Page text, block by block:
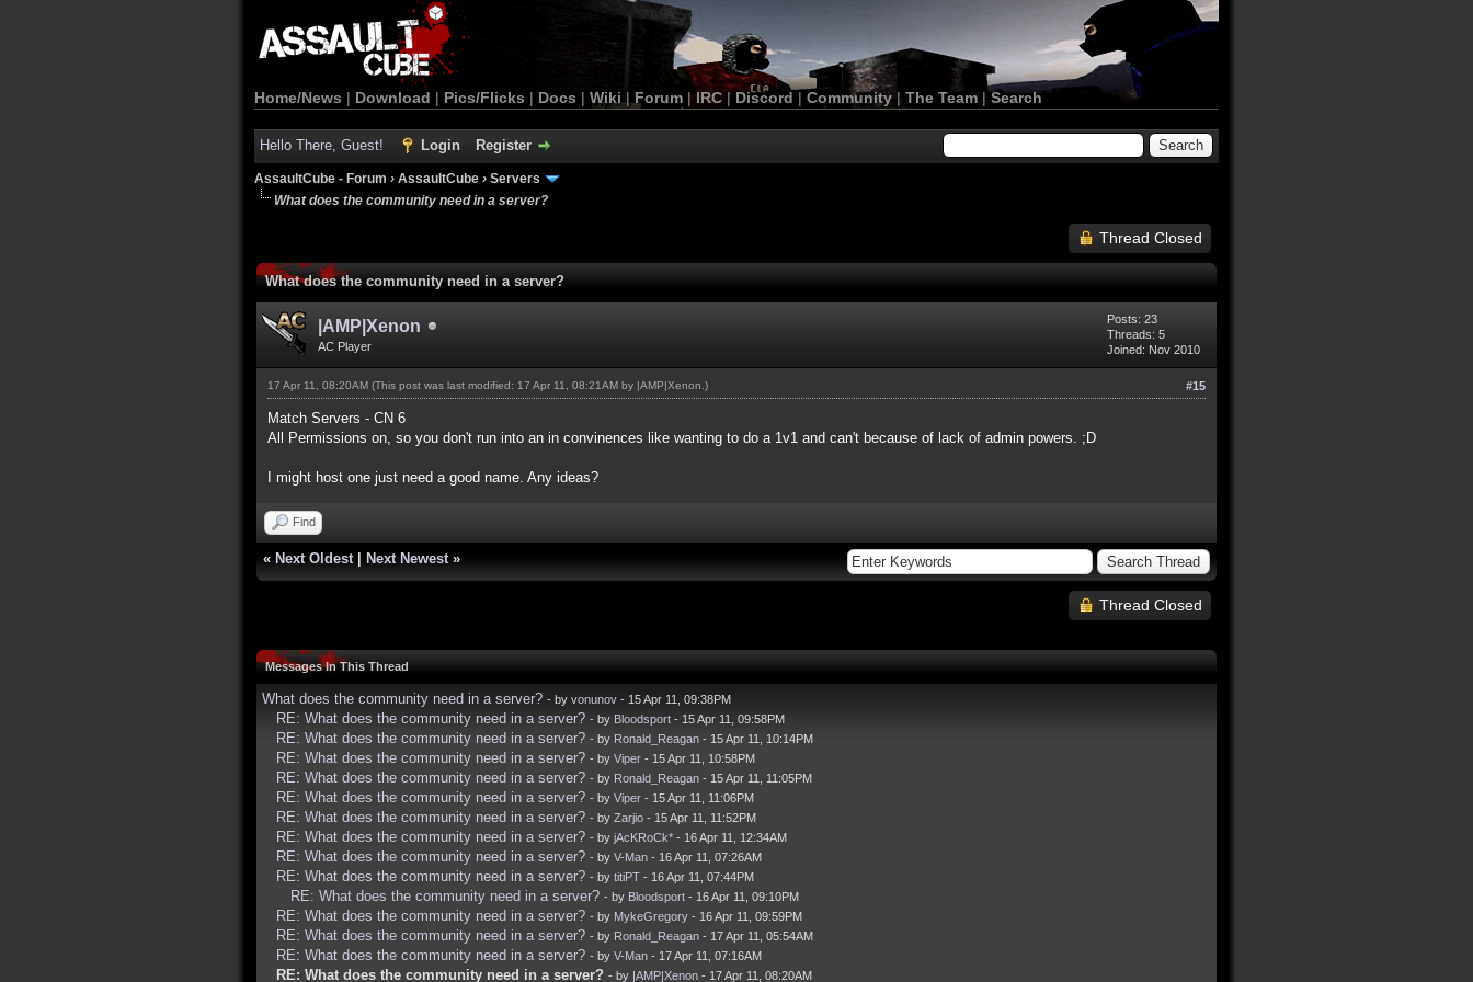
Home/News | Download | Pics/Flicks | Docs | Wiki | Forum |IRC | Discord | Community| The Team |Search
Hello There, Guest! Login Register
AssaultCube - Forum › AssaultCube › Servers
What does the community need in a server?
Thread Closed
What does the community need in a server?
|AMP|Xenon
AC Player
Posts: 23
Threads: 5
Joined: Nov 2010
#15
17 Apr 11, 08:20AM (This post was last modified: 17 Apr 11, 08:21AM by |AMP|Xenon .)
Match Servers - CN 6
All Permissions on, so you don't run into an in convinences like wanting to do a 1v1 and can't because of lack of admin powers. ;D
I might host one just need a good name. Any ideas?
Find
« Next Oldest Next Newest »
Thread Closed
Messages In This Thread
What does the community need in a server? - by vonunov - 15 Apr 11, 09:38PM
RE: What does the community need in a server? - by Bloodsport - 15 Apr 11, 09:58PM
RE: What does the community need in a server? - by Ronald_Reagan - 15 Apr 11, 10:14PM
RE: What does the community need in a server? - by Viper - 15 Apr 11, 10:58PM
RE: What does the community need in a server? - by Ronald_Reagan - 15 Apr 11, 11:05PM
RE: What does the community need in a server? - by Viper - 15 Apr 11, 11:06PM
RE: What does the community need in a server? - by Zarjio - 15 Apr 11, 11:52PM
RE: What does the community need in a server? - by jAcKRoCk* - 16 Apr 11, 12:34AM
RE: What does the community need in a server? - by V-Man - 16 Apr 11, 07:26AM
RE: What does the community need in a server? - by titiPT - 16 Apr 11, 07:44PM
RE: What does the community need in a server? - by Bloodsport - 16 Apr 11, 09:10PM
RE: What does the community need in a server? - by MykeGregory - 16 Apr 11, 09:59PM
RE: What does the community need in a server? - by Ronald_Reagan - 17 Apr 11, 05:54AM
RE: What does the community need in a server? - by V-Man - 17 Apr 11, 07:16AM
RE: What does the community need in a server? - by |AMP|Xenon - 17 Apr 11, 08:20AM